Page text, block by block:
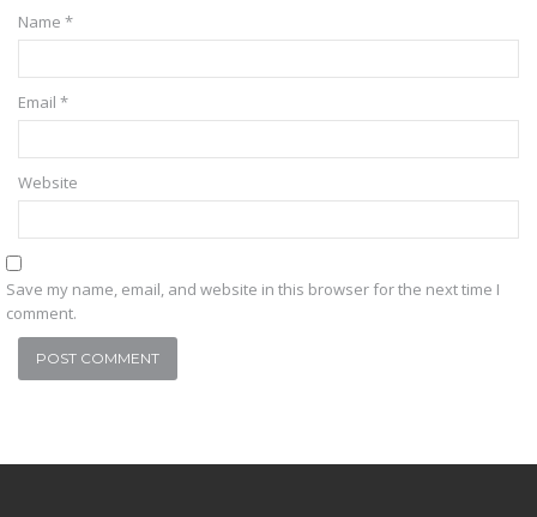
Name *
Email *
Website
Save my name, email, and website in this browser for the next time I
comment.